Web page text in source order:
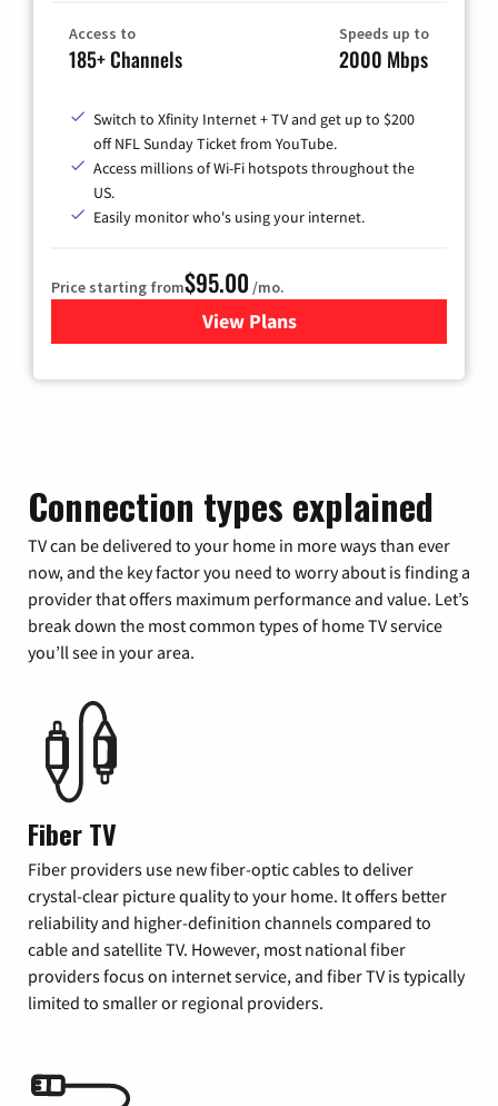
Access to
185+ Channels
Speeds up to
2000 Mbps
Switch to Xfinity Internet + TV and get up to $200
off NFL Sunday Ticket from YouTube.
Access millions of Wi-Fi hotspots throughout the
US.
Easily monitor who's using your internet.
Price starting from$95.00 /mo.
View Plansfor Xfinity Cable TV &
Connection types explained
TV can be delivered to your home in more ways than ever
now, and the key factor you need to worry about is finding a
provider that offers maximum performance and value. Let’s
break down the most common types of home TV service
you’ll see in your area.
Fiber TV
Fiber providers use new fiber-optic cables to deliver
crystal-clear picture quality to your home. It offers better
reliability and higher-definition channels compared to
cable and satellite TV. However, most national fiber
providers focus on internet service, and fiber TV is typically
limited to smaller or regional providers.